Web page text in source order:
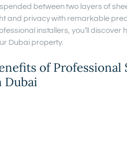
between two layers of
and privacy with remarkable
installers, you’ll
Dubai property.
of
Dubai